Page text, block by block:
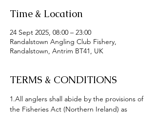
Time & Location
24 Sept 2025, 08:00 – 23:00
Randalstown Angling Club Fishery,
Randalstown, Antrim BT41, UK
TERMS & CONDITIONS
1.All anglers shall abide by the provisions of
the Fisheries Act (Northern Ireland) as